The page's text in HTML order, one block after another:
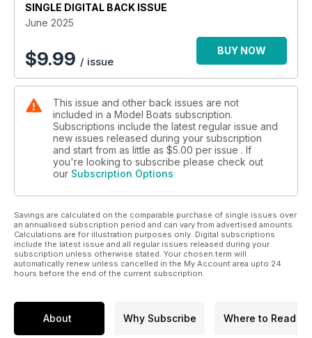
SINGLE DIGITAL BACK ISSUE
June 2025
$9.99 / issue
BUY NOW
This issue and other back issues are not
included in a Model Boats subscription.
Subscriptions include the latest regular issue and
new issues released during your subscription
and start from as little as $5.00 per issue . If
you're looking to subscribe please check out
our Subscription Options
Savings are calculated on the comparable purchase of single issues over
an annualised subscription period and can vary from advertised amounts.
Calculations are for illustration purposes only. Digital subscriptions
include the latest issue and all regular issues released during your
subscription unless otherwise stated. Your chosen term will
automatically renew unless cancelled in the My Account area upto 24
hours before the end of the current subscription.
About Why Subscribe Where to Read